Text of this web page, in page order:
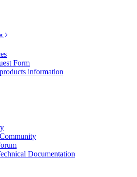
Form
information
Documentation